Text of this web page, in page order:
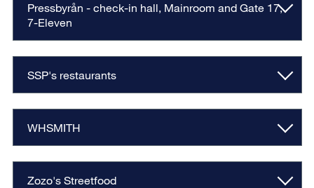
Pressbyrån - check-in hall, Mainroom and Gate 17,
7-Eleven
SSP's restaurants
WHSMITH
Zozo's Streetfood